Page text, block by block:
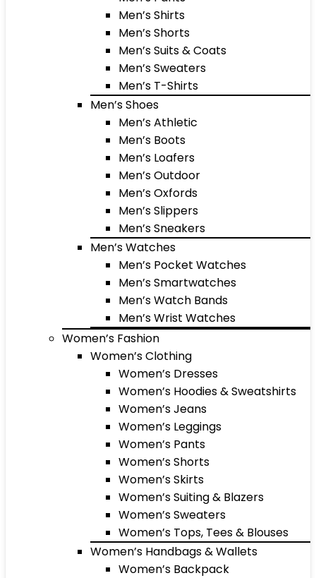
Men’s Shirts
Men’s Shorts
Men’s Suits & Coats
Men’s Sweaters
Men’s T-Shirts
Men’s Shoes
Men’s Athletic
Men’s Boots
Men’s Loafers
Men’s Outdoor
Men’s Oxfords
Men’s Slippers
Men’s Sneakers
Men’s Watches
Men’s Pocket Watches
Men’s Smartwatches
Men’s Watch Bands
Men’s Wrist Watches
Women’s Fashion
Women’s Clothing
Women’s Dresses
Women’s Hoodies & Sweatshirts
Women’s Jeans
Women’s Leggings
Women’s Pants
Women’s Shorts
Women’s Skirts
Women’s Suiting & Blazers
Women’s Sweaters
Women’s Tops, Tees & Blouses
Women’s Handbags & Wallets
Women’s Backpack